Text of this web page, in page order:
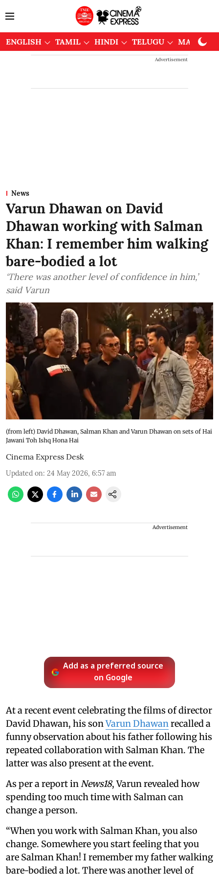
ENGLISH TAMIL HINDI TELUGU
Advertisement
News
Varun Dhawan on David
Dhawan working with Salman
Khan: I remember him walking
bare-bodied a lot
‘There was another level of confidence in him,’
said Varun
(from left) David Dhawan, Salman Khan and Varun Dhawan on sets of Hai
Jawani Toh Ishq Hona Hai
Cinema Express Desk
Updated on: 24 May 2026, 6:57 am
Advertisement
Add as a preferred source
on Google
At a recent event celebrating the films of director
David Dhawan, his sonVarun Dhawan recalled a
funny observation about his father following his
repeated collaboration with Salman Khan. The
latter was also present at the event.
As per a report in News18, Varun revealed how
spending too much time with Salman can
change a person.
“When you work with Salman Khan, you also
change. Somewhere you start feeling that you
are Salman Khan! I remember my father walking
bare-bodied a lot. There was another level of